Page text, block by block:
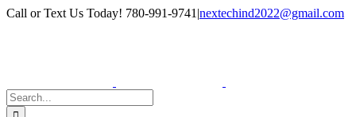
Skip
Facebook
Instagram
Call or Text Us Today! 780-991-9741 |nextechind2022@gmail.com
Search
for: